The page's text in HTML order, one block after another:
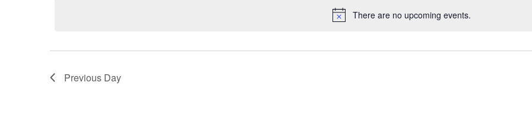
Notice
There are no upcoming events.
Previous Day